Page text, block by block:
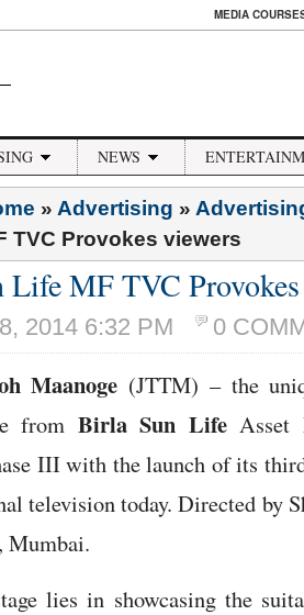
MEDIA
NEWS
» Advertising »
TVC Provokes viewers
MF TVC
2014 6:32 PM 0
Maanoge (JTTM) – the
from Birla Sun LifeAsset
III with the launch of its
television today. Directed by
, Mumbai.
lies in showcasing the